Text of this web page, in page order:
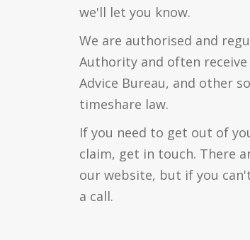
we'll let you know.
We are authorised and
Authority and often
Advice Bureau, and other
timeshare law.
If you need to get out of
claim, get in touch. There
our website, but if you
a call.